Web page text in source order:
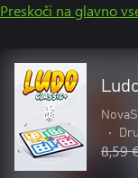
Preskoči na glavno
•
8,59